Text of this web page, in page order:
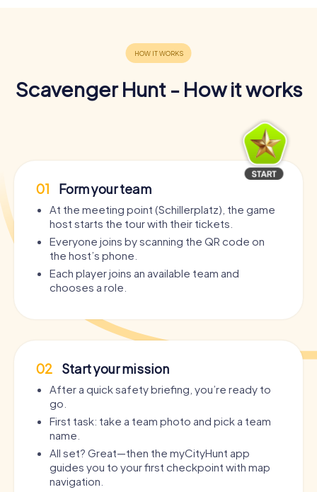
Scavenger Hunt - How it works
01 Form your team
At the meeting point (Schillerplatz), the game
host starts the tour with their tickets.
Everyone joins by scanning the QR code on
the host’s phone.
Each player joins an available team and
chooses a role.
02 Start your mission
After a quick safety briefing, you’re ready to
go.
First task: take a team photo and pick a team
name.
All set? Great—then the myCityHunt app
guides you to your first checkpoint with map
navigation.